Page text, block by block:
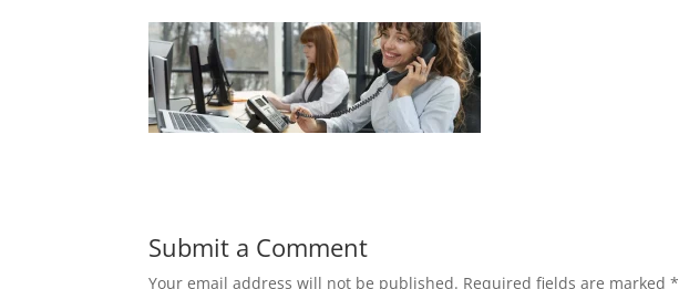
Submit a Comment
Your email address will not be published. Required fields are marked*